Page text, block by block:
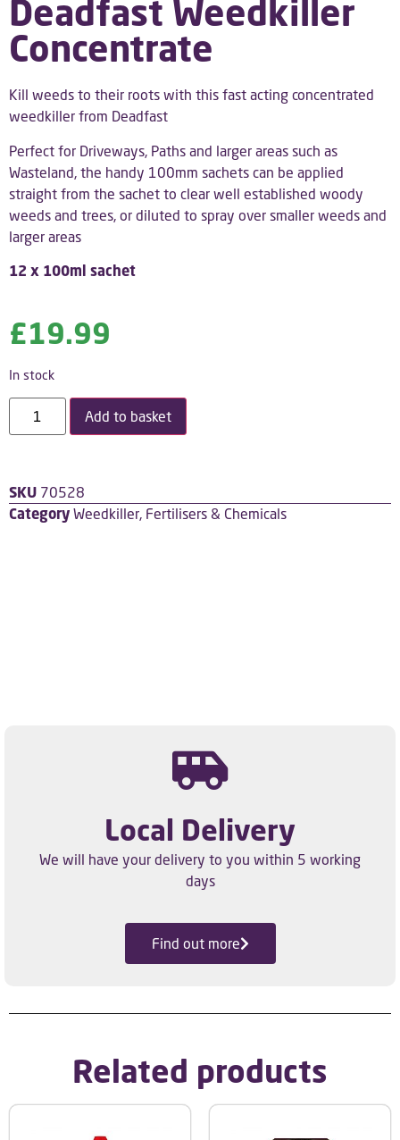
Deadfast Weedkiller
Concentrate
Kill weeds to their roots with this fast acting concentrated
weedkiller from Deadfast
Perfect for Driveways, Paths and larger areas such as
Wasteland, the handy 100mm sachets can be applied
straight from the sachet to clear well established woody
weeds and trees, or diluted to spray over smaller weeds and
larger areas
12 x 100ml sachet
£19.99
In stock
Add to basket
SKU 70528
Category Weedkiller, Fertilisers & Chemicals
Local Delivery
We will have your delivery to you within 5 working
days
Find out more
Related products